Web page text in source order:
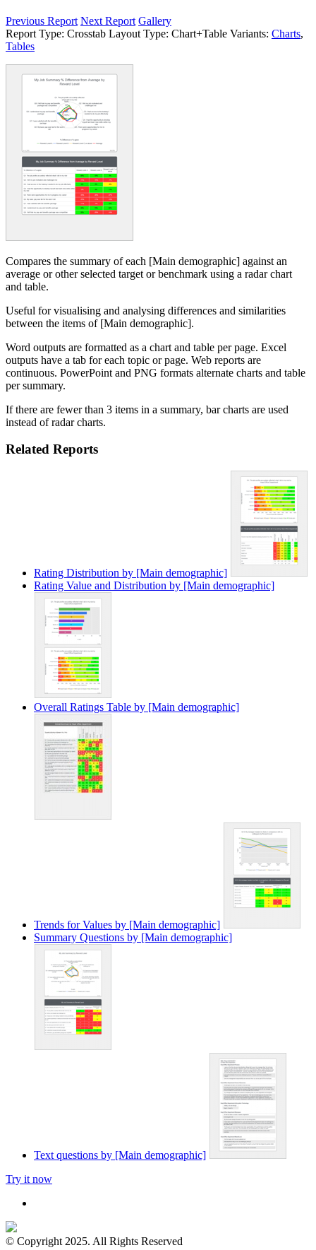
Previous Report Next Report Gallery
Report Type: Crosstab Layout Type: Chart+Table Variants: Charts,
Tables
Compares the summary of each [Main demographic] against an
average or other selected target or benchmark using a radar chart
and table.
Useful for visualising and analysing differences and similarities
between the items of [Main demographic].
Word outputs are formatted as a chart and table per page. Excel
outputs have a tab for each topic or page. Web reports are
continuous. PowerPoint and PNG formats alternate charts and table
per summary.
If there are fewer than 3 items in a summary, bar charts are used
instead of radar charts.
Related Reports
Rating Distribution by [Main demographic]
Rating Value and Distribution by [Main demographic]
Overall Ratings Table by [Main demographic]
Trends for Values by [Main demographic]
Summary Questions by [Main demographic]
Text questions by [Main demographic]
Try it now
© Copyright 2025. All Rights Reserved